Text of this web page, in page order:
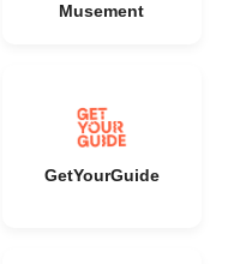
Musement
GetYourGuide